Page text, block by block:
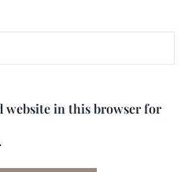
website in this browser for